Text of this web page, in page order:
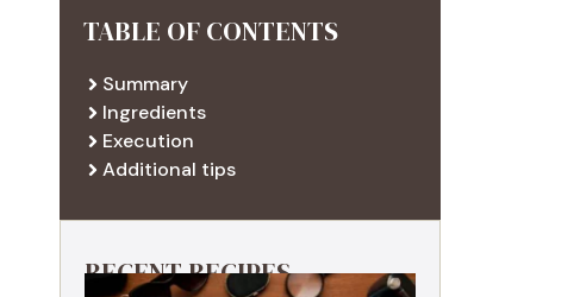
TABLE OF CONTENTS
Summary
Ingredients
Execution
Additional tips
RECENT RECIPES